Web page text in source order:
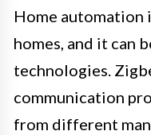
Home automation
homes, and it can
technologies.
communication
from different